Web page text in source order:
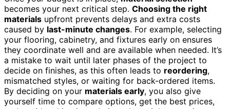
becomes your next critical step. Choosing the right
materials upfront prevents delays and extra costs
caused by last-minute changes. For example, selecting
your flooring, cabinetry, and fixtures early on ensures
they coordinate well and are available when needed. It’s
a mistake to wait until later phases of the project to
decide on finishes, as this often leads to reordering,
mismatched styles, or waiting for back-ordered items.
By deciding on your materials early, you also give
yourself time to compare options, get the best prices,